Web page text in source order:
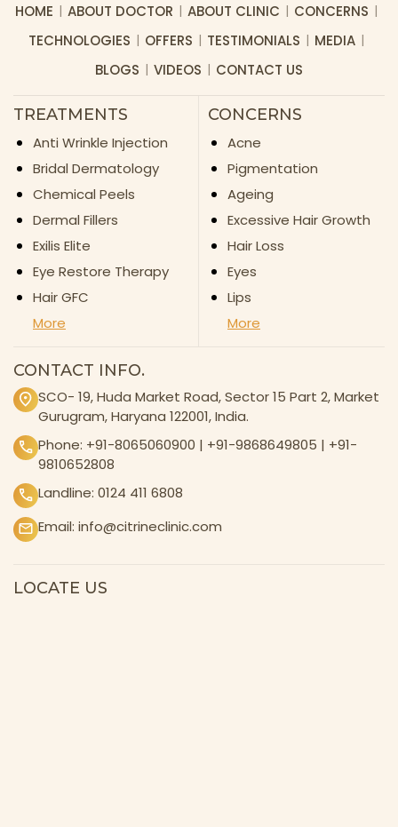
HOME ABOUT DOCTOR ABOUT CLINIC
CONCERNS
TECHNOLOGIES
OFFERS TESTIMONIALS
MEDIA
BLOGS
VIDEOS CONTACT US
TREATMENTS
Anti Wrinkle Injection
Bridal Dermatology
Chemical Peels
Dermal Fillers
Exilis Elite
Eye Restore Therapy
Hair GFC
More
CONCERNS
Acne
Pigmentation
Ageing
Excessive Hair Growth
Hair Loss
Eyes
Lips
More
CONTACT INFO.
SCO- 19, Huda Market Road, Sector 15 Part 2, Market
Gurugram, Haryana 122001, India.
Phone: +91-8065060900 | +91-9868649805 | +91-
9810652808
Landline: 0124 411 6808
Email: info@citrineclinic.com
LOCATE US